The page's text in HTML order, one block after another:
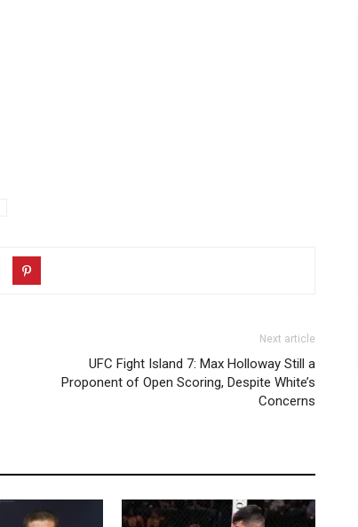
Next article
UFC Fight Island 7: Max Holloway Still a
Proponent of Open Scoring, Despite White’s
Concerns